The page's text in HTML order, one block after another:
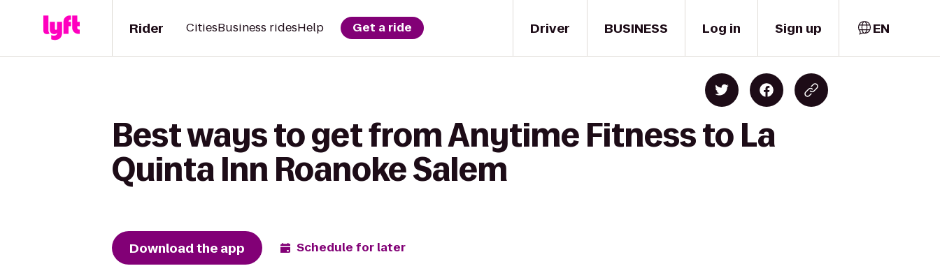
Driver
Rider CitiesBusiness ridesHelp Get a ride BUSINESS Log in Sign up EN
Best ways to get from Anytime Fitness to La
Quinta Inn Roanoke Salem
Download the app Schedule for later